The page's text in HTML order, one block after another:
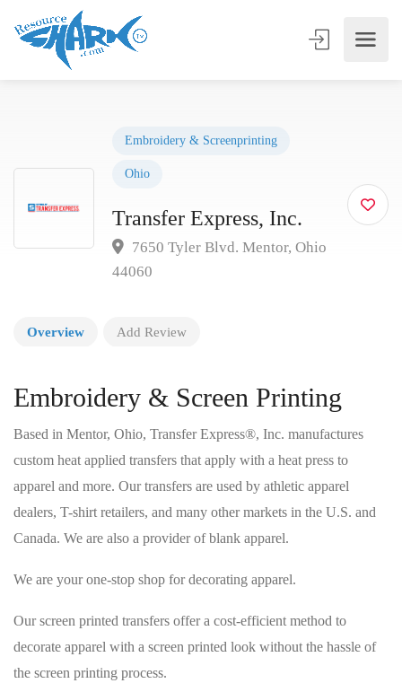
Embroidery & Screenprinting
Ohio
Transfer Express, Inc.
7650 Tyler Blvd. Mentor, Ohio
44060
Overview Add Review
Embroidery & Screen Printing
Based in Mentor, Ohio, Transfer Express®, Inc. manufactures
custom heat applied transfers that apply with a heat press to
apparel and more. Our transfers are used by athletic apparel
dealers, T-shirt retailers, and many other markets in the U.S. and
Canada. We are also a provider of blank apparel.
We are your one-stop shop for decorating apparel.
Our screen printed transfers offer a cost-efficient method to
decorate apparel with a screen printed look without the hassle of
the screen printing process.